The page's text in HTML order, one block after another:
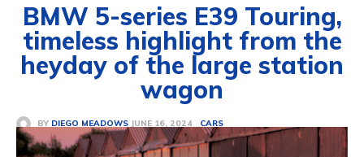
BMW 5-series E39 Touring,
timeless highlight from the
heyday of the large station
wagon
BY DIEGO MEADOWS JUNE 16, 2024 CARS